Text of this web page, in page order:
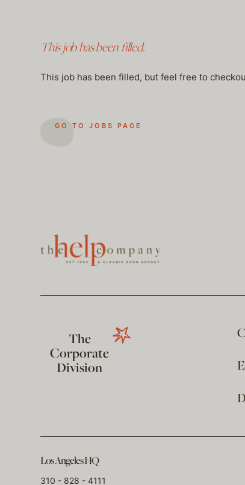
This job has been filled.
This job has been filled, but feel free to
GO TO JOBS PAGE
The
Corporate
Division
Los Angeles HQ
310 - 828 - 4111